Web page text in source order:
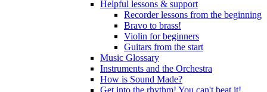
Helpful lessons & support
Recorder lessons from the beginning
Bravo to brass!
Violin for beginners
Guitars from the start
Music Glossary
Instruments and the Orchestra
How is Sound Made?
Get into the rhythm! You can't beat it!